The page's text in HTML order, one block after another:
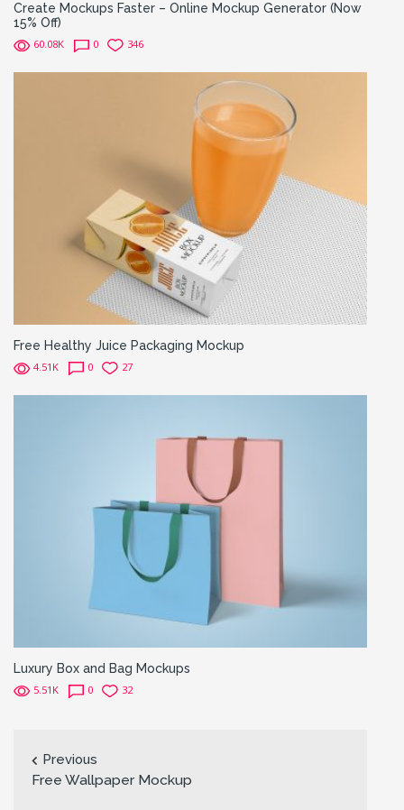
Create Mockups Faster – Online Mockup Generator (Now
15% Off)
60.08K 0 346
Free Healthy Juice Packaging Mockup
4.51K 0 27
Luxury Box and Bag Mockups
5.51K 0 32
Previous
Free Wallpaper Mockup